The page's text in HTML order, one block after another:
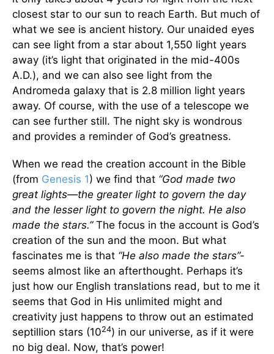
closest star to our sun to reach Earth. But much of
what we see is ancient history. Our unaided eyes
can see light from a star about 1,550 light years
away (it’s light that originated in the mid-400s
A.D.), and we can also see light from the
Andromeda galaxy that is 2.8 million light years
away. Of course, with the use of a telescope we
can see further still. The night sky is wondrous
and provides a reminder of God’s greatness.
When we read the creation account in the Bible
(from Genesis 1) we find that “God made two
great lights—the greater light to govern the day
and the lesser light to govern the night. He also
made the stars.”The focus in the account is God’s
creation of the sun and the moon. But what
fascinates me is that “He also made the stars”-
seems almost like an afterthought. Perhaps it’s
just how our English translations read, but to me it
seems that God in His unlimited might and
creativity just happens to throw out an estimated
septillion stars (1024) in our universe, as if it were
no big deal. Now, that’s power!